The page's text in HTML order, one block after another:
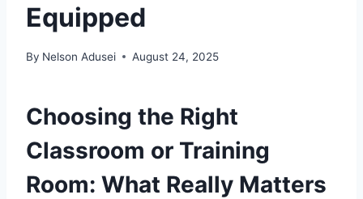
Equipped
By Nelson Adusei August 24, 2025
Choosing the Right
Classroom or Training
Room: What Really Matters